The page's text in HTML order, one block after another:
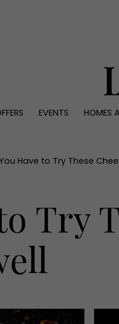
EVENTS HOMES
Interiors
Have to Try These
Try